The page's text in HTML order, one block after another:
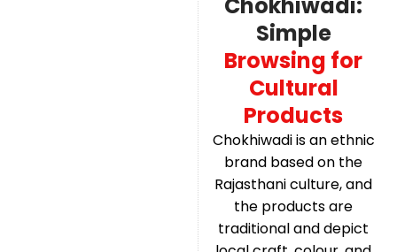
Simple
Browsing for
Cultural
Products
Chokhiwadi is an ethnic
brand based on the
Rajasthani culture, and
the products are
traditional and depict